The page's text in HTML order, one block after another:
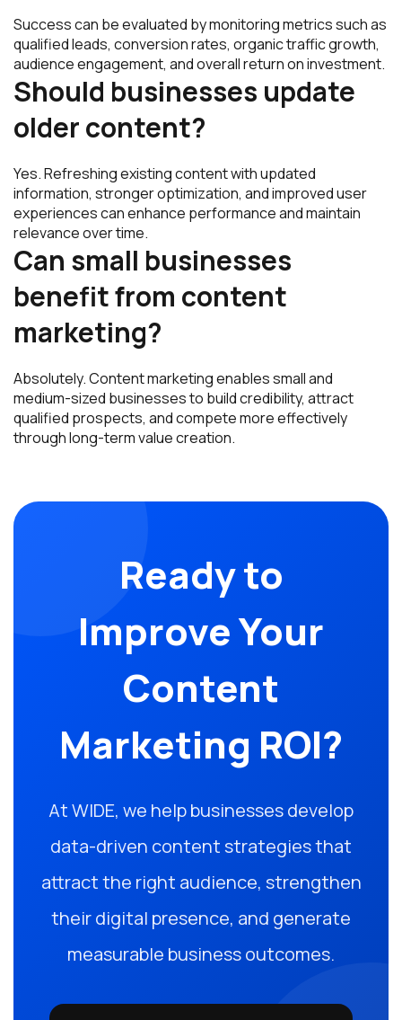
Success can be evaluated by monitoring metrics such as
qualified leads, conversion rates, organic traffic growth,
audience engagement, and overall return on investment.
Should businesses update
older content?
Yes. Refreshing existing content with updated
information, stronger optimization, and improved user
experiences can enhance performance and maintain
relevance over time.
Can small businesses
benefit from content
marketing?
Absolutely. Content marketing enables small and
medium-sized businesses to build credibility, attract
qualified prospects, and compete more effectively
through long-term value creation.
Ready to
Improve Your
Content
Marketing ROI?
At WIDE, we help businesses develop
data-driven content strategies that
attract the right audience, strengthen
their digital presence, and generate
measurable business outcomes.